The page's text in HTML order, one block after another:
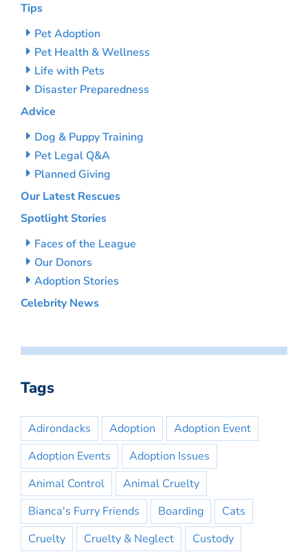
Tips
Pet Adoption
Pet Health & Wellness
Life with Pets
Disaster Preparedness
Advice
Dog & Puppy Training
Pet Legal Q&A
Planned Giving
Our Latest Rescues
Spotlight Stories
Faces of the League
Our Donors
Adoption Stories
Celebrity News
Tags
Adirondacks Adoption
Adoption Event
Adoption Events
Adoption Issues
Animal Control
Animal Cruelty
Bianca's Furry Friends
Boarding
Cats
Cruelty
Cruelty & Neglect Custody